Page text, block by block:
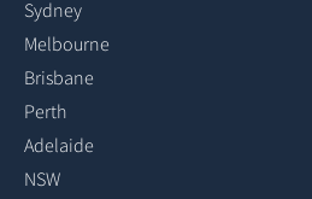
Sydney
Melbourne
Brisbane
Perth
Adelaide
NSW